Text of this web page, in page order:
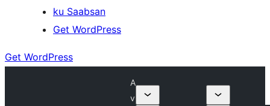
ku Saabsan
Get WordPress
Get WordPress
A
v